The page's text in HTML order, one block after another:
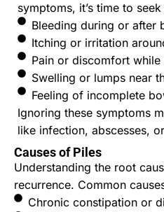
symptoms, it’s time to
Bleeding during or after
Itching or irritation
Pain or discomfort while
Swelling or lumps near
Feeling of incomplete
Ignoring these symptoms
like infection, abscesses,
Causes of Piles
Understanding the root
recurrence. Common
Chronic constipation or